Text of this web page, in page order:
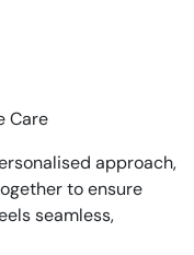
Care
approach,
to ensure
seamless,